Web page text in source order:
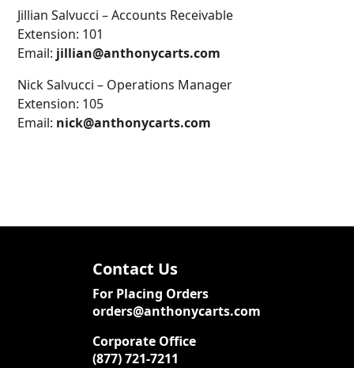
Jillian Salvucci – Accounts Receivable
Extension: 101
Email: jillian@anthonycarts.com
Nick Salvucci – Operations Manager
Extension: 105
Email: nick@anthonycarts.com
Contact Us
For Placing Orders
orders@anthonycarts.com
Corporate Office
(877) 721-7211